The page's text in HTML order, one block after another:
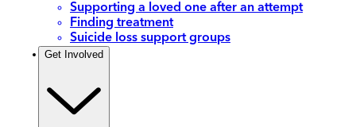
Supporting a loved one after an attempt
Finding treatment
Suicide loss support groups
Get Involved